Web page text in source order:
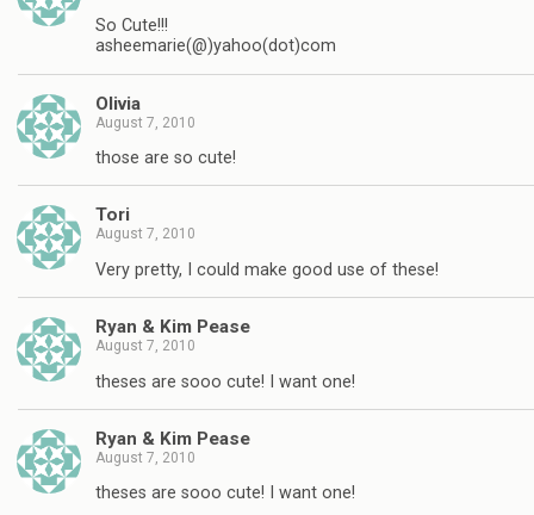
So Cute!!!
asheemarie(@)yahoo(dot)com
Olivia
August 7, 2010
those are so cute!
Tori
August 7, 2010
Very pretty, I could make good use of these!
Ryan & Kim Pease
August 7, 2010
theses are sooo cute! I want one!
Ryan & Kim Pease
August 7, 2010
theses are sooo cute! I want one!